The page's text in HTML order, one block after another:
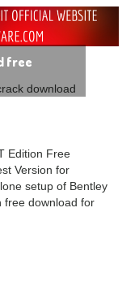
free
Edition Free
Version for
setup of Bentley
free download for